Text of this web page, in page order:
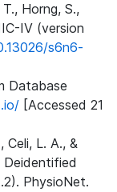
Horng, S.,
IV (version
s6n6-
Database
[Accessed 21
Celi, L. A., &
PhysioNet.